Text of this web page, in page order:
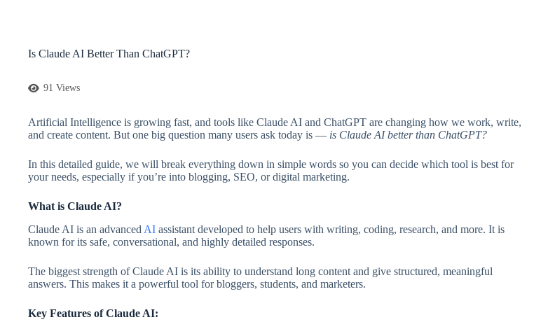
Is Claude AI Better Than ChatGPT?
91 Views
Artificial Intelligence is growing fast, and tools like Claude AI and ChatGPT are changing how we work, write,
and create content. But one big question many users ask today is — is Claude AI better than ChatGPT?
In this detailed guide, we will break everything down in simple words so you can decide which tool is best for
your needs, especially if you’re into blogging, SEO, or digital marketing.
What is Claude AI?
Claude AI is an advanced AI assistant developed to help users with writing, coding, research, and more. It is
known for its safe, conversational, and highly detailed responses.
The biggest strength of Claude AI is its ability to understand long content and give structured, meaningful
answers. This makes it a powerful tool for bloggers, students, and marketers.
Key Features of Claude AI: